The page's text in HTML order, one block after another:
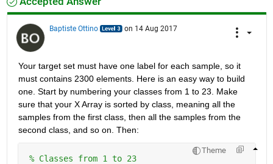
Baptiste Ottino on 14 Aug 2017
Your target set must have one label for each sample, so it
must contains 2300 elements. Here is an easy way to build
one. Start by numbering your classes from 1 to 23. Make
sure that your X Array is sorted by class, meaning all the
samples from the first class, then all the samples from the
second class, and so on. Then:
Theme
% Classes from 1 to 23